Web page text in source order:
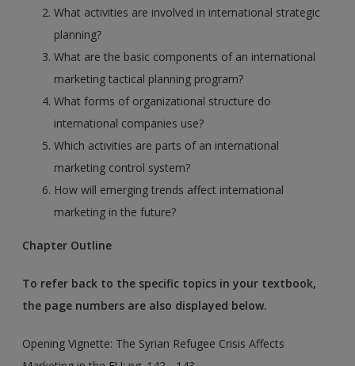
What activities are involved in international strategic
planning?
What are the basic components of an international
marketing tactical planning program?
What forms of organizational structure do
international companies use?
Which activities are parts of an international
marketing control system?
How will emerging trends affect international
marketing in the future?
Chapter Outline
To refer back to the specific topics in your textbook,
the page numbers are also displayed below.
Opening Vignette: The Syrian Refugee Crisis Affects